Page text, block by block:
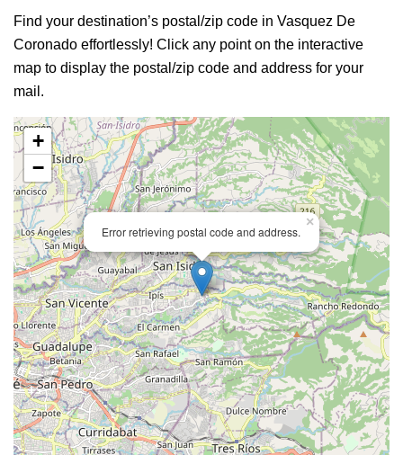
Find your destination’s postal/zip code in Vasquez De
Coronado effortlessly! Click any point on the interactive
map to display the postal/zip code and address for your
mail.
Error retrieving postal code and address.
×
+
−